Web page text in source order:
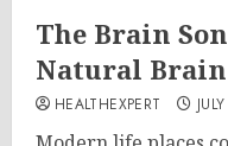
The Brain
Natural Brain
HEALTHEXPERT